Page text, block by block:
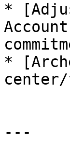
*
*
center/
---